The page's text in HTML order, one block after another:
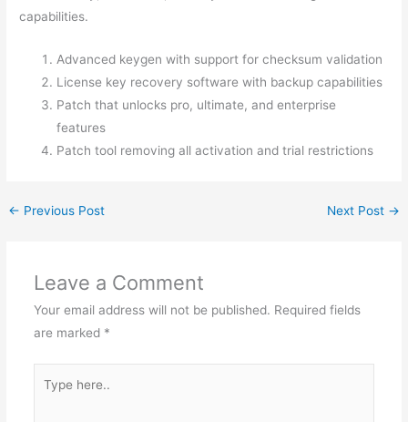
capabilities.
Advanced keygen with support for checksum validation
License key recovery software with backup capabilities
Patch that unlocks pro, ultimate, and enterprise
features
Patch tool removing all activation and trial restrictions
← Previous Post Next Post →
Leave a Comment
Your email address will not be published. Required fields
are marked *
here..